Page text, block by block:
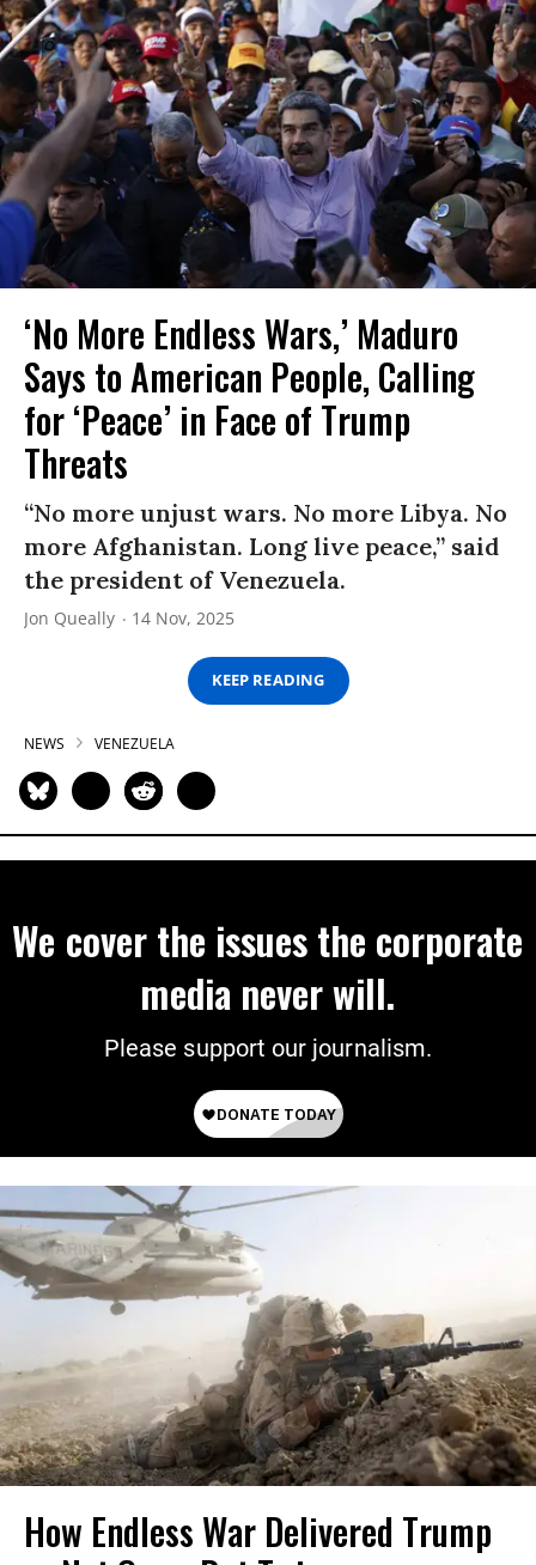
‘No More Endless Wars,’ Maduro
Says to American People, Calling
for ‘Peace’ in Face of Trump
Threats
“No more unjust wars. No more Libya. No
more Afghanistan. Long live peace,” said
the president of Venezuela.
Jon Queally 14 Nov, 2025
KEEP READING
NEWS VENEZUELA
We cover the issues the corporate
media never will.
Please support our journalism.
How Endless War Delivered Trump